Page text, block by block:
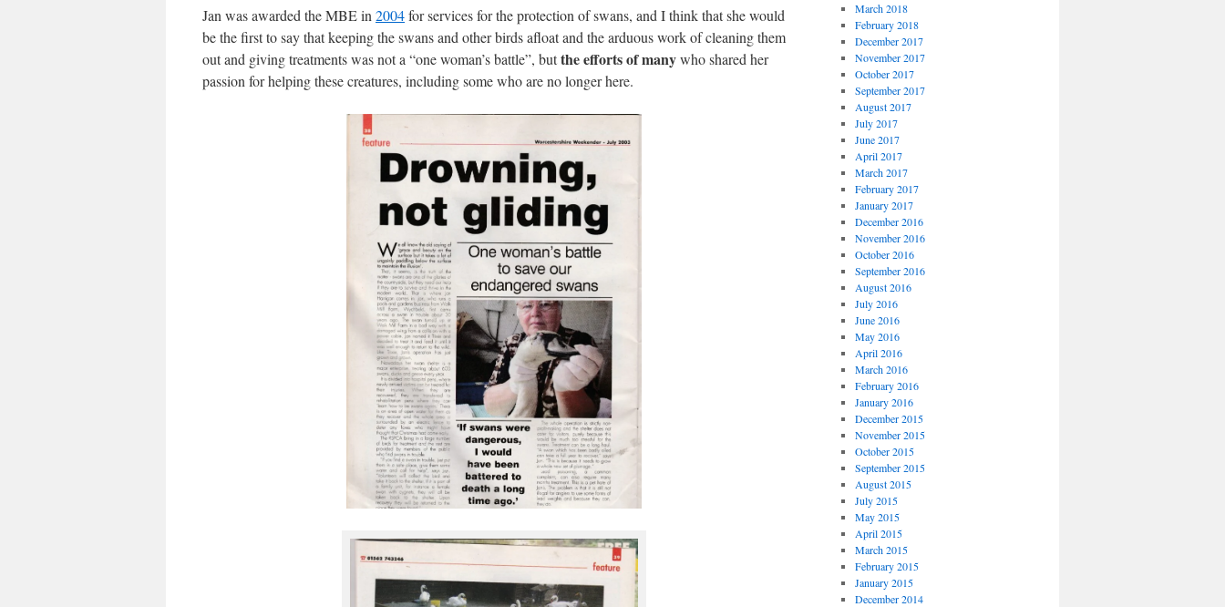
Jan was awarded the MBE in 2004for services for the protection of swans, and I think that she would
be the first to say that keeping the swans and other birds afloat and the arduous work of cleaning them
out and giving treatments was not a “one woman’s battle”, butthe efforts of manywho shared her
passion for helping these creatures, including some who are no longer here.
March 2018
February 2018
December 2017
November 2017
October 2017
September 2017
August 2017
July 2017
June 2017
April 2017
March 2017
February 2017
January 2017
December 2016
November 2016
October 2016
September 2016
August 2016
July 2016
June 2016
May 2016
April 2016
March 2016
February 2016
January 2016
December 2015
November 2015
October 2015
September 2015
August 2015
July 2015
May 2015
April 2015
March 2015
February 2015
January 2015
December 2014